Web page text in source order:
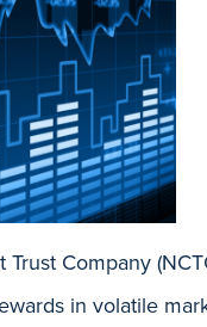
Company
in volatile